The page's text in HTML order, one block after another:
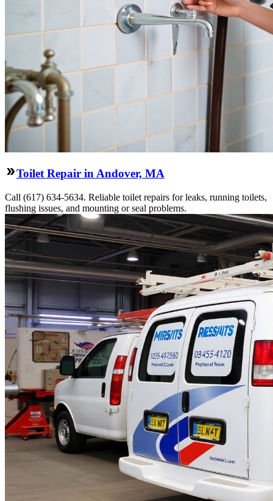
Toilet Repair in Andover, MA
Call (617) 634-5634. Reliable toilet repairs for leaks, running toilets,
flushing issues, and mounting or seal problems.